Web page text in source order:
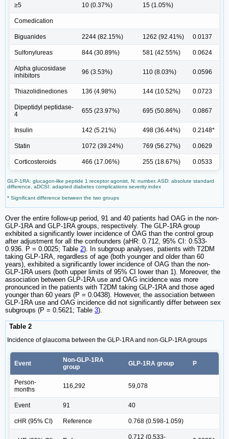
≥5 10 (0.37%) 15 (1.05%)
Comedication
Biguanides 2244 (82.15%) 1262 (92.41%) 0.0137
Sulfonylureas 844 (30.89%) 581 (42.55%) 0.0624
Alpha glucosidase
inhibitors
96 (3.53%) 110 (8.03%) 0.0596
Thiazolidinediones 136 (4.98%) 144 (10.52%) 0.0723
Dipeptidyl peptidase-
4
655 (23.97%) 695 (50.86%) 0.0867
Insulin 142 (5.21%) 498 (36.44%) 0.2148*
Statin 1072 (39.24%) 769 (56.27%) 0.0629
Corticosteroids 466 (17.06%) 255 (18.67%) 0.0533
GLP-1RA: glucagon-like peptide 1 receptor agonist, N: number, ASD: absolute standard
difference, aDCSI: adapted diabetes complications severity index
* Significant difference between the two groups
Over the entire follow-up period, 91 and 40 patients had OAG in the non-
GLP-1RA and GLP-1RA groups, respectively. The GLP-1RA group
exhibited a significantly lower incidence of OAG than the control group
after adjustment for all the confounders (aHR: 0.712, 95% CI: 0.533-
0.936. P = 0.0025; Table 2). In subgroup analyses, patients with T2DM
taking GLP-1RA, regardless of age (both younger and older than 60
years), exhibited a significantly lower incidence of OAG than the non-
GLP-1RA users (both upper limits of 95% CI lower than 1). Moreover, the
association between GLP-1RA use and OAG incidence was more
pronounced in the patients with T2DM taking GLP-1RA and those aged
younger than 60 years (P = 0.0438). However, the association between
GLP-1RA use and OAG incidence did not significantly differ between sex
subgroups (P = 0.5621; Table 3).
Table 2
Incidence of glaucoma between the GLP-1RA and non-GLP-1RA groups
Event
Non-GLP-1RA
group
GLP-1RA group P
Person-
months
116,292 59,078
Event 91 40
cHR (95% CI) Reference 0.768 (0.598-1.059)
0.712 (0.533-